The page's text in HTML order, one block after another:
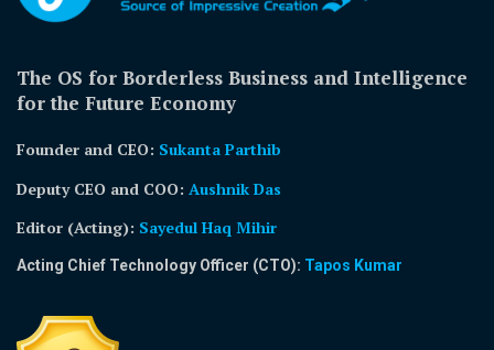
The OS for Borderless Business and Intelligence
for the Future Economy
Founder and CEO: Sukanta Parthib
Deputy CEO and COO: Aushnik Das
Editor (Acting): Sayedul Haq Mihir
Acting Chief Technology Officer (CTO): Tapos Kumar